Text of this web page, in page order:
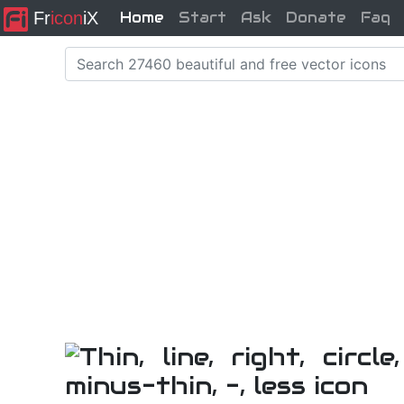
FriconiX Home Start Ask Donate Faq